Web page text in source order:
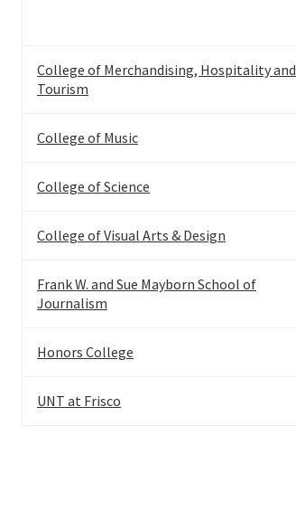
College of Merchandising, Hospitality and
Tourism
College of Music
College of Science
College of Visual Arts & Design
Frank W. and Sue Mayborn School of
Journalism
Honors College
UNT at Frisco